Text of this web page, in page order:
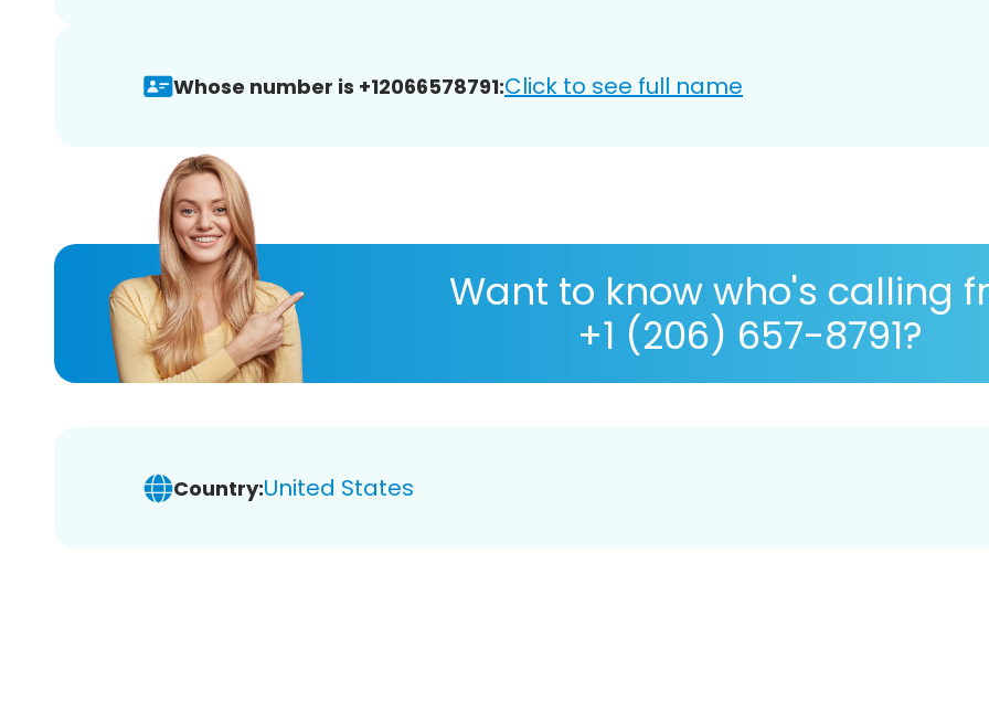
Whose number is +12066578791:Click to see full name
Want to know who's calling
+1 (206) 657-8791?
Country:United States